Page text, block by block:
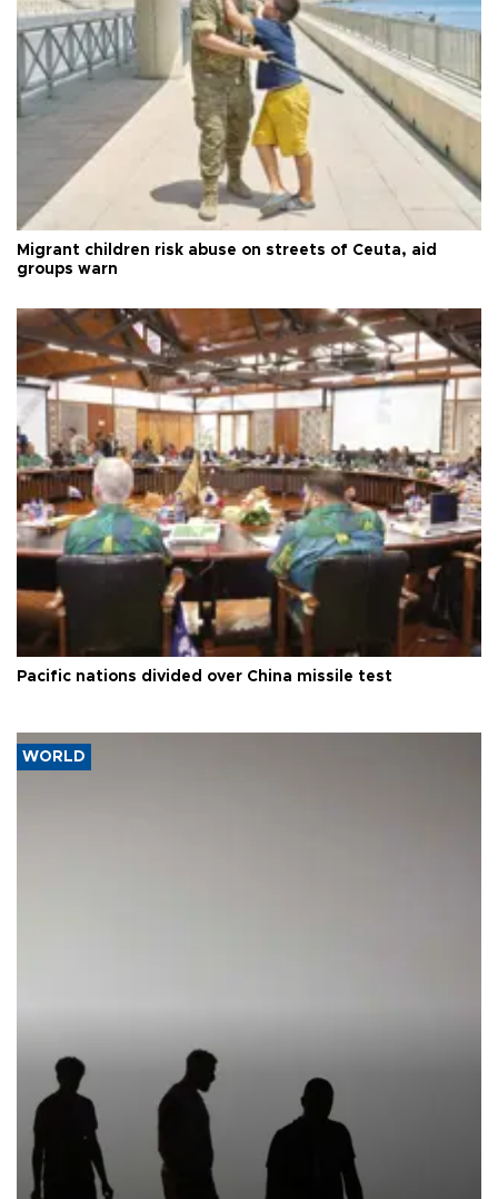
Migrant children risk abuse on streets of Ceuta, aid
groups warn
Pacific nations divided over China missile test
WORLD